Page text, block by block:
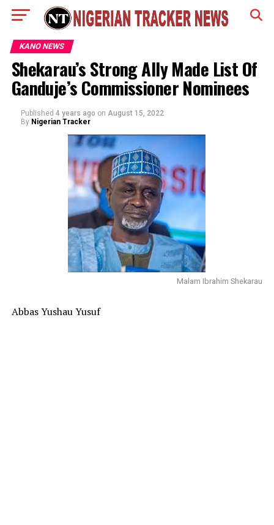
KANO NEWS
Shekarau’s Strong Ally Made List Of
Ganduje’s Commissioner Nominees
Published 4 years ago on August 15, 2022
By Nigerian Tracker
Malam Ibrahim Shekarau
Abbas Yushau Yusuf